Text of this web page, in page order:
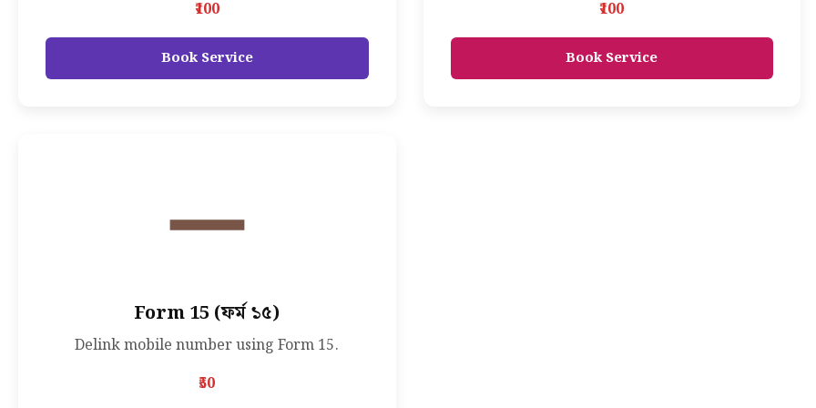
₹100
Book Service
₹100
Book Service
Form 15 (ফর্ম ১৫)
Delink mobile number using Form 15.
₹50